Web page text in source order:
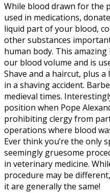
While blood drawn for the
used in medications,
liquid part of your blood,
other substances
human body. This
our blood volume and is
Shave and a haircut, plus
in a shaving accident.
medieval times.
position when Pope
prohibiting clergy from
operations where blood
Ever think you’re the only
seemingly gruesome
in veterinary medicine.
procedure may be
it are generally the same!